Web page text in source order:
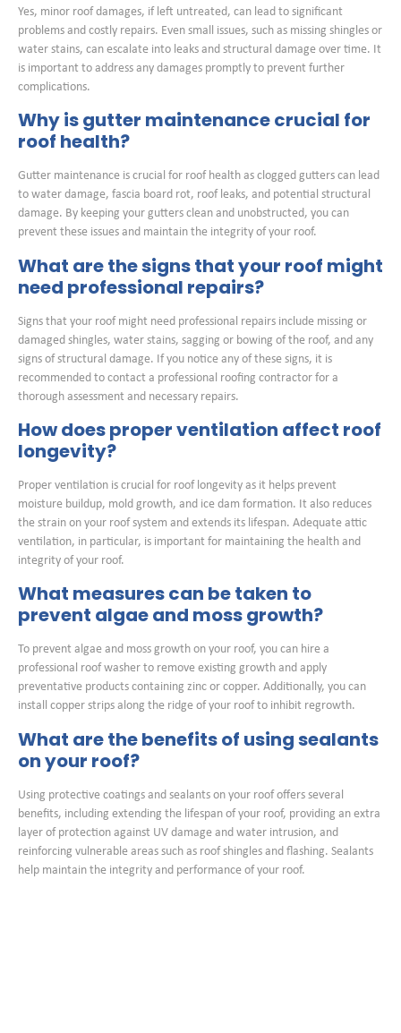
Yes, minor roof damages, if left untreated, can lead to significant
problems and costly repairs. Even small issues, such as missing shingles or
water stains, can escalate into leaks and structural damage over time. It
is important to address any damages promptly to prevent further
complications.
Why is gutter maintenance crucial for
roof health?
Gutter maintenance is crucial for roof health as clogged gutters can lead
to water damage, fascia board rot, roof leaks, and potential structural
damage. By keeping your gutters clean and unobstructed, you can
prevent these issues and maintain the integrity of your roof.
What are the signs that your roof might
need professional repairs?
Signs that your roof might need professional repairs include missing or
damaged shingles, water stains, sagging or bowing of the roof, and any
signs of structural damage. If you notice any of these signs, it is
recommended to contact a professional roofing contractor for a
thorough assessment and necessary repairs.
How does proper ventilation affect roof
longevity?
Proper ventilation is crucial for roof longevity as it helps prevent
moisture buildup, mold growth, and ice dam formation. It also reduces
the strain on your roof system and extends its lifespan. Adequate attic
ventilation, in particular, is important for maintaining the health and
integrity of your roof.
What measures can be taken to
prevent algae and moss growth?
To prevent algae and moss growth on your roof, you can hire a
professional roof washer to remove existing growth and apply
preventative products containing zinc or copper. Additionally, you can
install copper strips along the ridge of your roof to inhibit regrowth.
What are the benefits of using sealants
on your roof?
Using protective coatings and sealants on your roof offers several
benefits, including extending the lifespan of your roof, providing an extra
layer of protection against UV damage and water intrusion, and
reinforcing vulnerable areas such as roof shingles and flashing. Sealants
help maintain the integrity and performance of your roof.